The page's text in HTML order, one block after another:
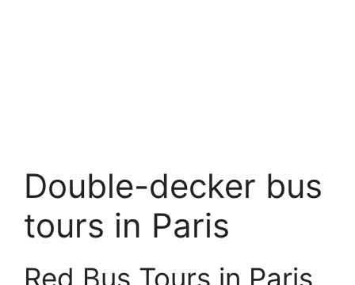
Double-decker bus
tours in Paris
Red Bus Tours in Paris